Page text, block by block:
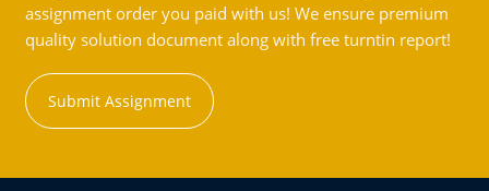
assignment order you paid with us! We ensure premium
quality solution document along with free turntin report!
Submit Assignment